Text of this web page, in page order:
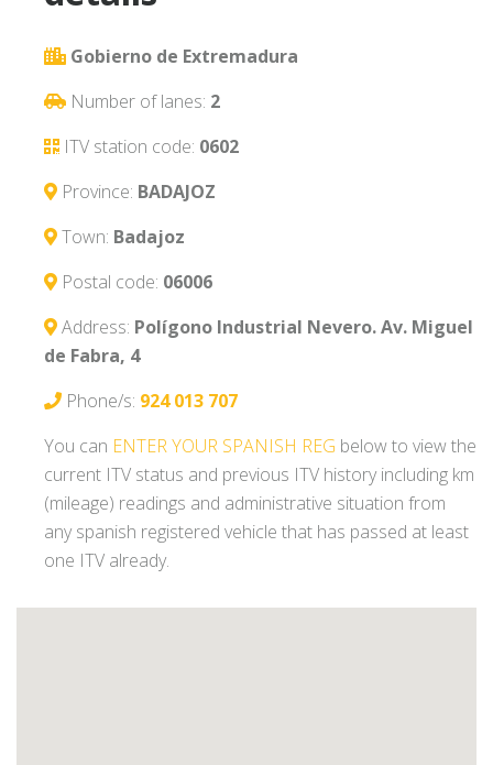
Gobierno de Extremadura
Number of lanes: 2
ITV station code: 0602
Province: BADAJOZ
Town: Badajoz
Postal code: 06006
Address: Polígono Industrial Nevero. Av. Miguel
de Fabra, 4
Phone/s: 924 013 707
You can ENTER YOUR SPANISH REG below to view the
current ITV status and previous ITV history including km
(mileage) readings and administrative situation from
any spanish registered vehicle that has passed at least
one ITV already.